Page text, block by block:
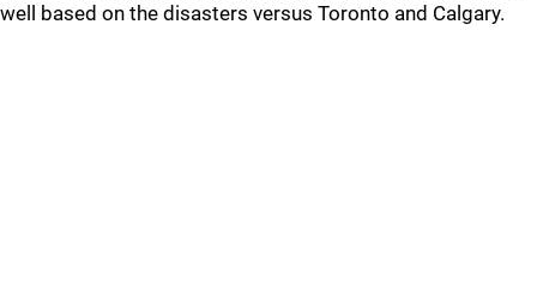
well based on the disasters versus Toronto and Calgary.